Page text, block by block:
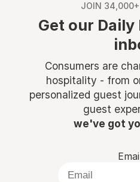
JOIN 34,000+
Get our
Consumers are
hospitality - from
personalized guest
guest
we've got